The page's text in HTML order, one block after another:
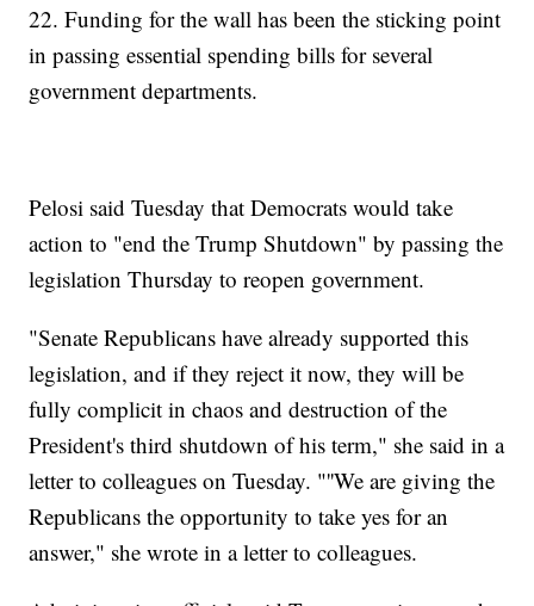
22. Funding for the wall has been the sticking point
in passing essential spending bills for several
government departments.
Pelosi said Tuesday that Democrats would take
action to "end the Trump Shutdown" by passing the
legislation Thursday to reopen government.
"Senate Republicans have already supported this
legislation, and if they reject it now, they will be
fully complicit in chaos and destruction of the
President's third shutdown of his term," she said in a
letter to colleagues on Tuesday. "''We are giving the
Republicans the opportunity to take yes for an
answer," she wrote in a letter to colleagues.